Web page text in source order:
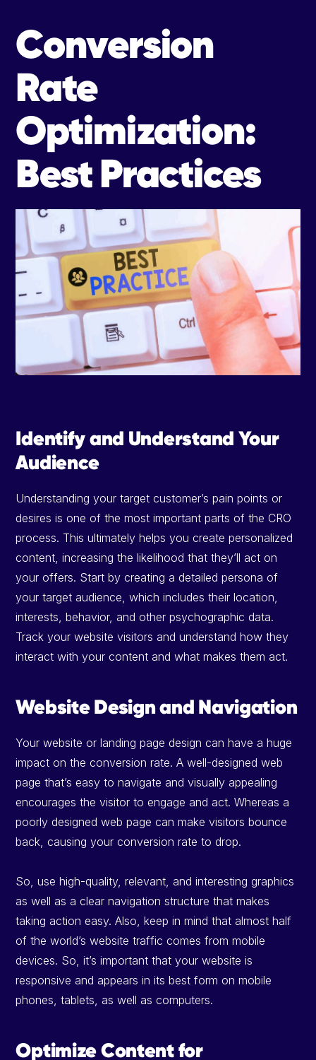
Conversion
Rate
Optimization:
Best Practices
Identify and Understand Your
Audience
Understanding your target customer’s pain points or
desires is one of the most important parts of the CRO
process. This ultimately helps you create personalized
content, increasing the likelihood that they’ll act on
your offers. Start by creating a detailed persona of
your target audience, which includes their location,
interests, behavior, and other psychographic data.
Track your website visitors and understand how they
interact with your content and what makes them act.
Website Design and Navigation
Your website or landing page design can have a huge
impact on the conversion rate. A well-designed web
page that’s easy to navigate and visually appealing
encourages the visitor to engage and act. Whereas a
poorly designed web page can make visitors bounce
back, causing your conversion rate to drop.
So, use high-quality, relevant, and interesting graphics
as well as a clear navigation structure that makes
taking action easy. Also, keep in mind that almost half
of the world’s website traffic comes from mobile
devices. So, it’s important that your website is
responsive and appears in its best form on mobile
phones, tablets, as well as computers.
Optimize Content for